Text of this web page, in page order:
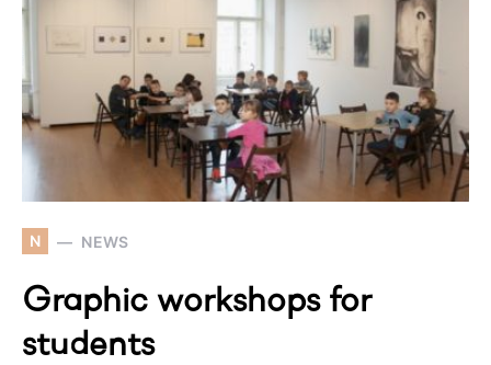
N NEWS
Graphic workshops for
students